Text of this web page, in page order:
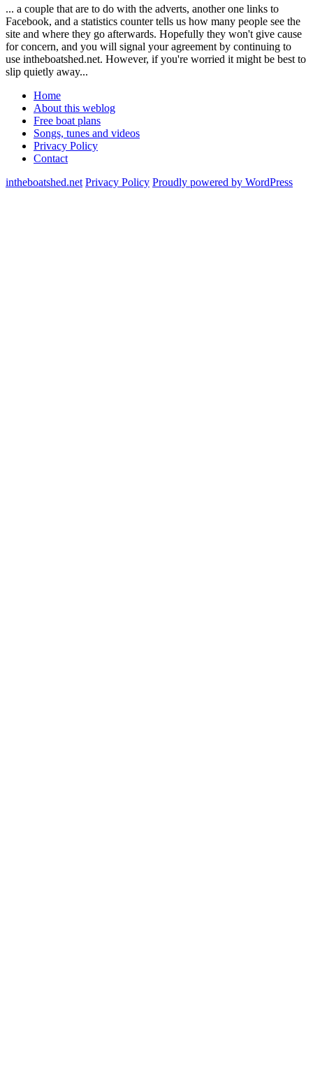
... a couple that are to do with the adverts, another one links to
Facebook, and a statistics counter tells us how many people see the
site and where they go afterwards. Hopefully they won't give cause
for concern, and you will signal your agreement by continuing to
use intheboatshed.net. However, if you're worried it might be best to
slip quietly away...
Home
About this weblog
Free boat plans
Songs, tunes and videos
Privacy Policy
Contact
intheboatshed.net Privacy Policy Proudly powered by WordPress